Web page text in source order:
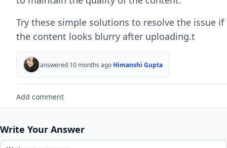
Try these simple solutions to resolve the issue if
the content looks blurry after uploading.t
answered 10 months ago Himanshi Gupta
Add comment
Write Your Answer